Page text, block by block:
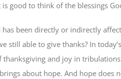
good to think of the blessings
been directly or indirectly
able to give thanks? In
thanksgiving and joy in
about hope. And hope does